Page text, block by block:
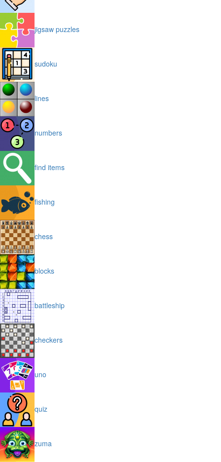
jigsaw puzzles
sudoku
lines
numbers
find items
fishing
chess
blocks
battleship
checkers
uno
quiz
zuma